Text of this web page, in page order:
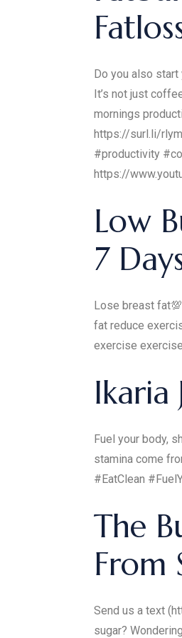
Do you also
It’s not just
mornings
https://surl.li/
#productivity
https://
Low
7
Lose breast
fat reduce
exercise
Ikaria
Fuel your body,
stamina come
#EatClean
The
From
Send us a text
sugar?